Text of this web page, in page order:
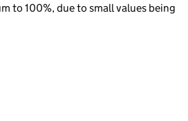
to 100%, due to small values being